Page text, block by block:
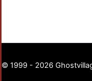
© 1999 - 2026